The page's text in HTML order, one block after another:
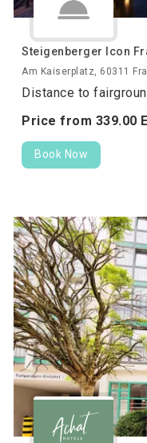
Steigenberger Icon
Am Kaiserplatz, 60311
Distance to
Price from 339.00
Book Now